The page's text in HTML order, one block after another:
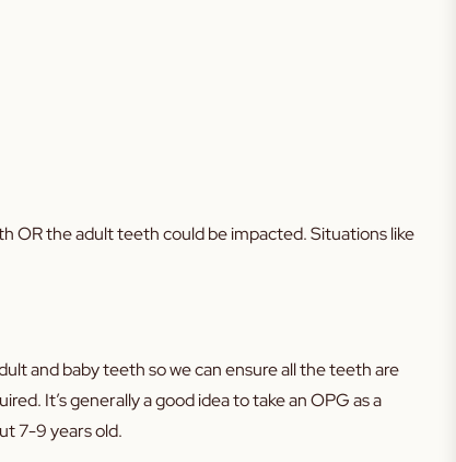
OR the adult teeth could be impacted. Situations like
and baby teeth so we can ensure all the teeth are
It’s generally a good idea to take an OPG as a
7-9 years old.